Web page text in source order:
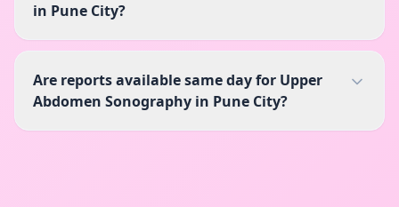
in Pune City?
Are reports available same day for Upper
Abdomen Sonography in Pune City?